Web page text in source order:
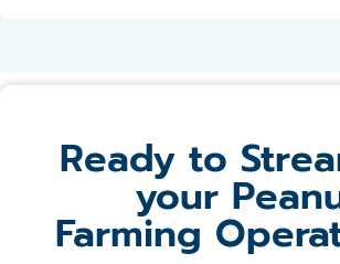
Ready to
your
Farming